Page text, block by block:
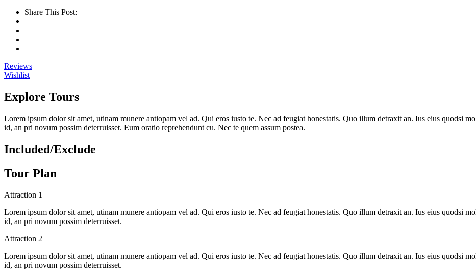
Share This Post:
Reviews
Wishlist
Explore Tours
Lorem ipsum dolor sit amet, utinam munere antiopam vel ad. Qui eros iusto te. Nec ad feugiat honestatis. Quo illum detraxit an. Ius eius quodsi
id, an pri novum possim deterruisset. Eum oratio reprehendunt cu. Nec te quem assum postea.
Included/Exclude
Tour Plan
Attraction 1
Lorem ipsum dolor sit amet, utinam munere antiopam vel ad. Qui eros iusto te. Nec ad feugiat honestatis. Quo illum detraxit an. Ius eius quodsi
id, an pri novum possim deterruisset.
Attraction 2
Lorem ipsum dolor sit amet, utinam munere antiopam vel ad. Qui eros iusto te. Nec ad feugiat honestatis. Quo illum detraxit an. Ius eius quodsi
id, an pri novum possim deterruisset.